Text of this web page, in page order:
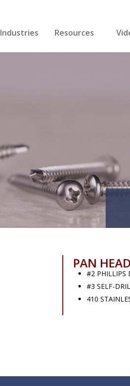
Industries Resources
PAN
#2 PHILLIPS
#3 SELF-
410